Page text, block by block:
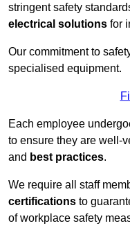
stringent safety
electrical solutions for
Our commitment to
specialised equipment.
Each employee
to ensure they are well-
and best practices.
We require all staff
certifications to
of workplace safety